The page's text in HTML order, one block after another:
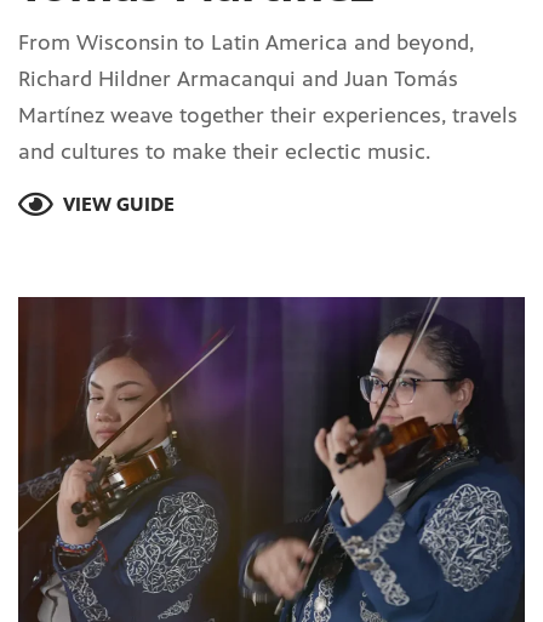
From Wisconsin to Latin America and beyond,
Richard Hildner Armacanqui and Juan Tomás
Martínez weave together their experiences, travels
and cultures to make their eclectic music.
VIEW GUIDE